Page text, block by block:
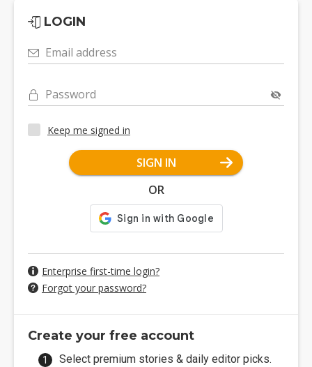
LOGIN
Email address
Password
Keep me signed in
SIGN IN
OR
Enterprise first-time login?
Forgot your password?
Create your free account
Select premium stories & daily editor picks.